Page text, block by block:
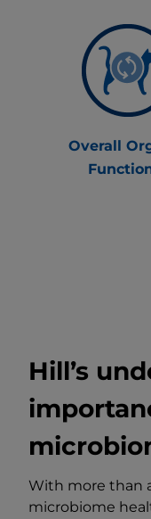
Overall
Hill’s
With more than
microbiome